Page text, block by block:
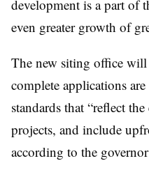
development is a part of
even greater growth of
The new siting office
complete applications
standards that “reflect
projects, and include
according to the